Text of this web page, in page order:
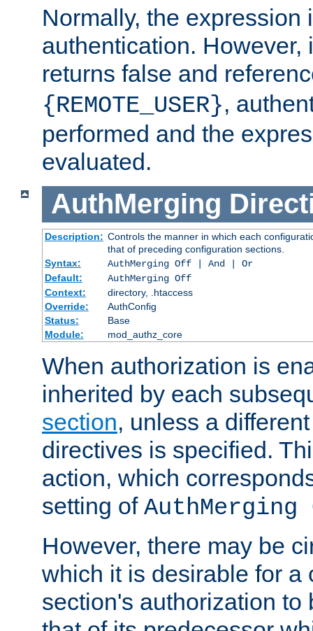
Normally, the expression
authentication. However,
returns false and
{REMOTE_USER},
performed and the
evaluated.
AuthMerging
Description: Controls the manner in which each
that of preceding configuration sections.
Syntax:
AuthMerging Off | And | Or
Default:
AuthMerging Off
Context:
directory, .htaccess
Override:
AuthConfig
Status:
Base
Module:
mod_authz_core
When authorization is
inherited by each
section, unless a
directives is specified.
action, which
setting of AuthMerging
However, there may be
which it is desirable for a
section's authorization to